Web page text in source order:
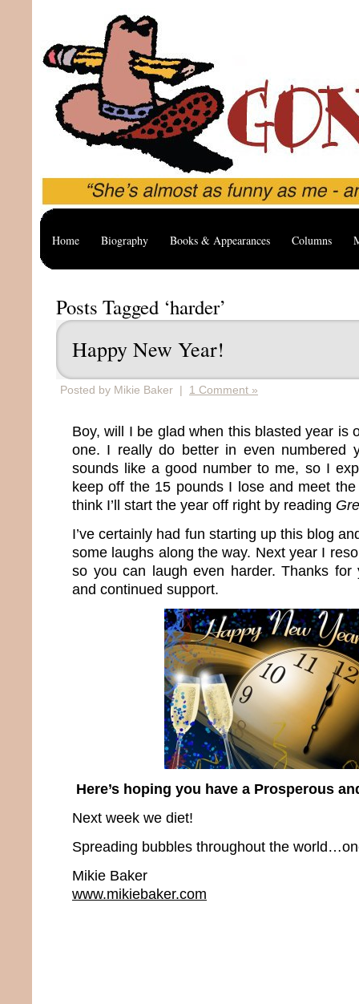
Home Biography Books & Appearances Columns
Posts Tagged ‘harder’
Happy New Year!
Posted by Mikie Baker | 1 Comment »
Boy, will I be glad when this blasted year is
one. I really do better in even numbered
sounds like a good number to me, so I
keep off the 15 pounds I lose and meet
think I’ll start the year off right by reading
I’ve certainly had fun starting up this blog
some laughs along the way. Next year I
so you can laugh even harder. Thanks for
and continued support.
Here’s hoping you have a Prosperous
Next week we diet!
Spreading bubbles throughout the
Mikie Baker
www.mikiebaker.com